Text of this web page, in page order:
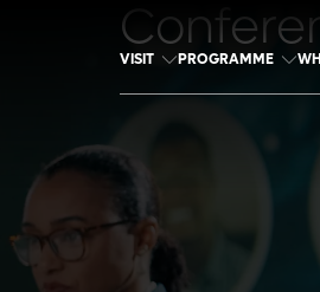
VISIT PROGRAMME